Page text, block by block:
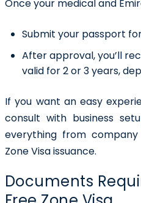
Once your medical and
Submit your passport
After approval, you’ll
valid for 2 or 3 years,
If you want an easy
consult with business
everything from
Zone Visa issuance.
Documents